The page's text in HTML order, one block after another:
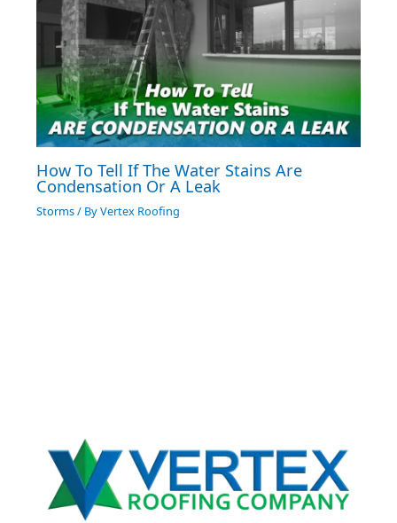
How To Tell If The Water Stains Are
Condensation Or A Leak
Storms/ ByVertex Roofing